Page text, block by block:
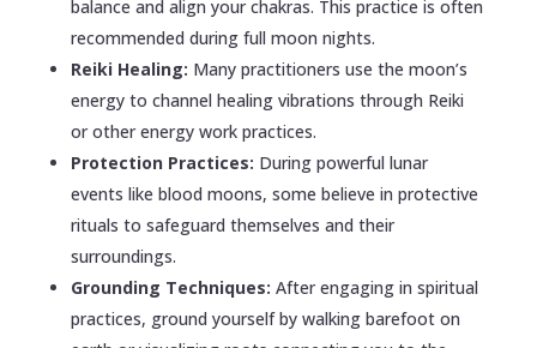
balance and align your chakras. This practice is often
recommended during full moon nights.
Reiki Healing: Many practitioners use the moon’s
energy to channel healing vibrations through Reiki
or other energy work practices.
Protection Practices: During powerful lunar
events like blood moons, some believe in protective
rituals to safeguard themselves and their
surroundings.
Grounding Techniques: After engaging in spiritual
practices, ground yourself by walking barefoot on